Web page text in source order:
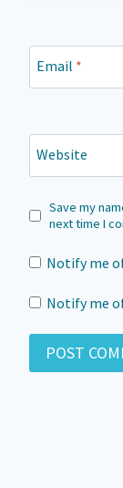
Email *
Website
Save my
next time I
Notify me
Notify me